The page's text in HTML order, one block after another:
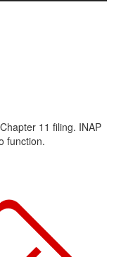
11 filing. INAP
function.